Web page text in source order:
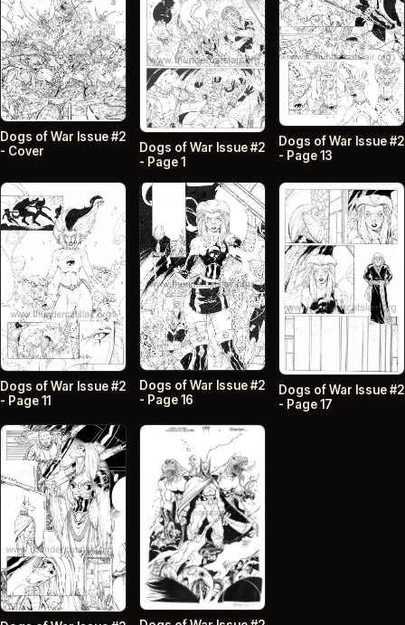
Dogs of War Issue #2
- Cover
Dogs of War Issue #2
- Page 1
Dogs of War Issue #2
- Page 13
Dogs of War Issue #2
- Page 11
Dogs of War Issue #2
- Page 16
Dogs of War Issue #2
- Page 17